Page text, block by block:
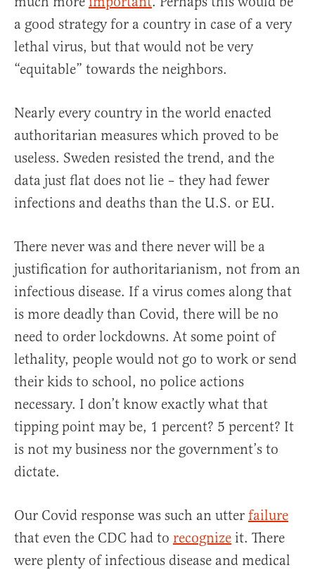
a good strategy for a country in case of a very
lethal virus, but that would not be very
“equitable” towards the neighbors.
Nearly every country in the world enacted
authoritarian measures which proved to be
useless. Sweden resisted the trend, and the
data just flat does not lie – they had fewer
infections and deaths than the U.S. or EU.
There never was and there never will be a
justification for authoritarianism, not from an
infectious disease. If a virus comes along that
is more deadly than Covid, there will be no
need to order lockdowns. At some point of
lethality, people would not go to work or send
their kids to school, no police actions
necessary. I don’t know exactly what that
tipping point may be, 1 percent? 5 percent? It
is not my business nor the government’s to
dictate.
Our Covid response was such an utter failure
that even the CDC had to recognize it. There
were plenty of infectious disease and medical